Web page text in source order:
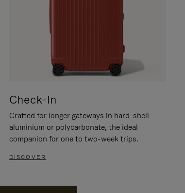
Check-In
Crafted for longer gateways in hard-shell
aluminium or polycarbonate, the ideal
companion for one to two-week trips.
DISCOVER